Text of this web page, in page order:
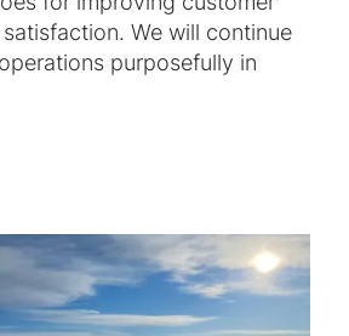
We will continue
purposefully in